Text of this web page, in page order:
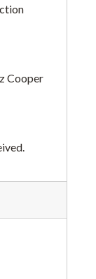
Cooper